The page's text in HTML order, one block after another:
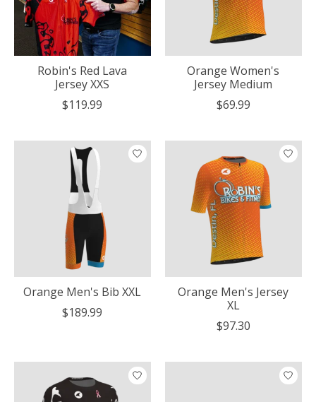
Robin's Red Lava
Jersey XXS
$119.99
Orange Women's
Jersey Medium
$69.99
Orange Men's Bib XXL
$189.99
Orange Men's Jersey
XL
$97.30